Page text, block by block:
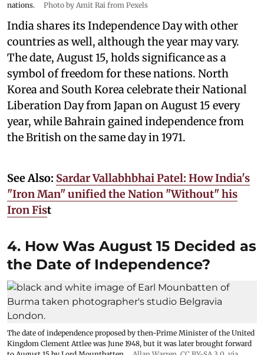
nations.
Photo by Amit Rai from Pexels
India shares its Independence Day with other
countries as well, although the year may vary.
The date, August 15, holds significance as a
symbol of freedom for these nations. North
Korea and South Korea celebrate their National
Liberation Day from Japan on August 15 every
year, while Bahrain gained independence from
the British on the same day in 1971.
See Also: Sardar Vallabhbhai Patel: How India's
"Iron Man" unified the Nation "Without" his
Iron Fist
4. How Was August 15 Decided as
the Date of Independence?
The date of independence proposed by then-Prime Minister of the United
Kingdom Clement Attlee was June 1948, but it was later brought forward